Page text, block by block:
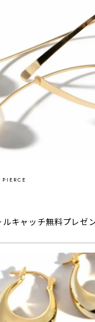
キャッチ無料プレゼ